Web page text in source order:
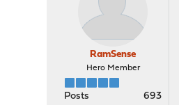
RamSense
Hero Member
Posts
693